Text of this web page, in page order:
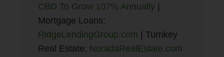
CBD To Grow 107% Annually|
Mortgage Loans:
RidgeLendingGroup.com | Turnkey
Real Estate: NoradaRealEstate.com